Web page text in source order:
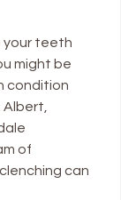
your teeth
might be
condition
of
can